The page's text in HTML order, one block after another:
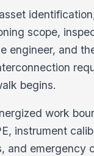
scope,
engineer, and
begins.
work
instrument
and emergency